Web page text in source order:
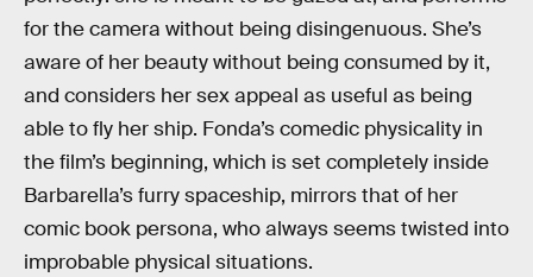
for the camera without being disingenuous. She’s
aware of her beauty without being consumed by it,
and considers her sex appeal as useful as being
able to fly her ship. Fonda’s comedic physicality in
the film’s beginning, which is set completely inside
Barbarella’s furry spaceship, mirrors that of her
comic book persona, who always seems twisted into
improbable physical situations.